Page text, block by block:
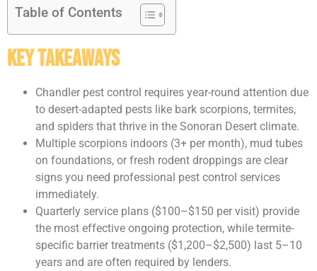
Table of Contents
Key Takeaways
Chandler pest control requires year-round attention due
to desert-adapted pests like bark scorpions, termites,
and spiders that thrive in the Sonoran Desert climate.
Multiple scorpions indoors (3+ per month), mud tubes
on foundations, or fresh rodent droppings are clear
signs you need professional pest control services
immediately.
Quarterly service plans ($100–$150 per visit) provide
the most effective ongoing protection, while termite-
specific barrier treatments ($1,200–$2,500) last 5–10
years and are often required by lenders.